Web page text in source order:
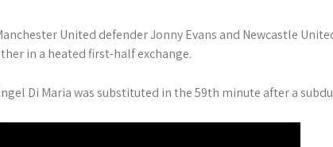
United defender Jonny Evans and Newcastle
in a heated first-half exchange.
Di Maria was substituted in the 59th minute after a